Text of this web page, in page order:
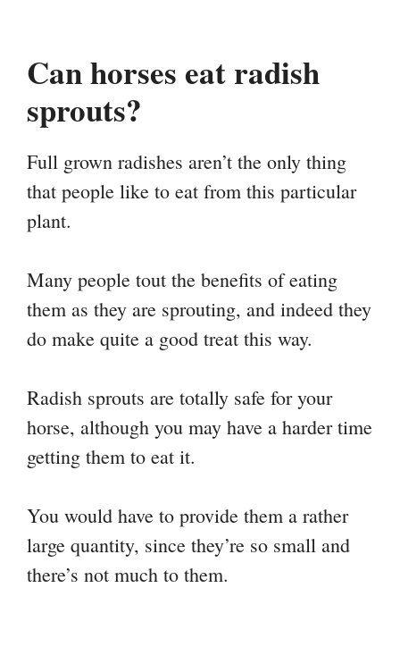
Can horses eat radish
sprouts?
Full grown radishes aren’t the only thing
that people like to eat from this particular
plant.
Many people tout the benefits of eating
them as they are sprouting, and indeed they
do make quite a good treat this way.
Radish sprouts are totally safe for your
horse, although you may have a harder time
getting them to eat it.
You would have to provide them a rather
large quantity, since they’re so small and
there’s not much to them.